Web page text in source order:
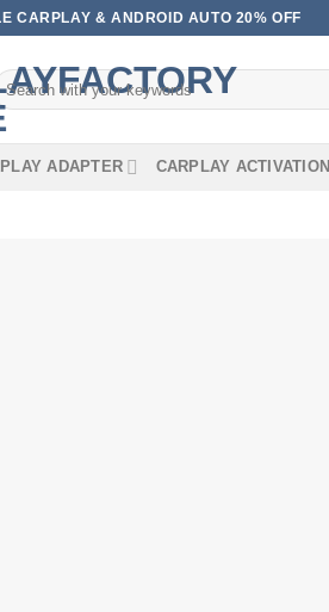
CARPLAY & ANDROID AUTO 20% OFF
ADAPTER CARPLAY ACTIVATION